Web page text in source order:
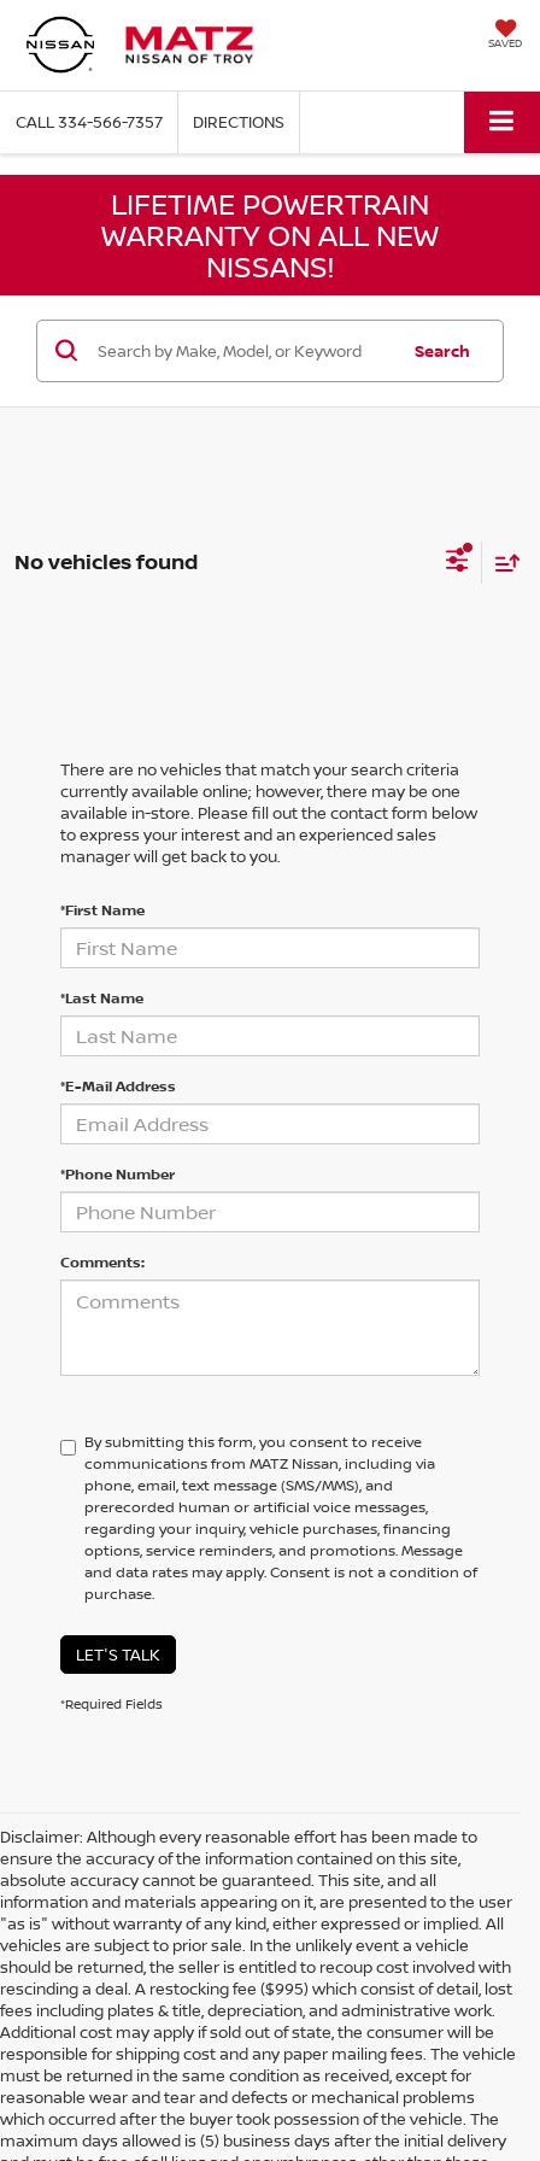
SAVED
CALL334-566-7357 DIRECTIONS
LIFETIME POWERTRAIN
WARRANTY ON ALL NEW
NISSANS!
Search
No vehicles found
There are no vehicles that match your search criteria
currently available online; however, there may be one
available in-store. Please fill out the contact form below
to express your interest and an experienced sales
manager will get back to you.
*First Name
*Last Name
*E-Mail Address
*Phone Number
Comments:
By submitting this form, you consent to receive
communications from MATZ Nissan, including via
phone, email, text message (SMS/MMS), and
prerecorded human or artificial voice messages,
regarding your inquiry, vehicle purchases, financing
options, service reminders, and promotions. Message
and data rates may apply. Consent is not a condition of
purchase.
LET'S TALK
*Required Fields
Disclaimer: Although every reasonable effort has been made to
ensure the accuracy of the information contained on this site,
absolute accuracy cannot be guaranteed. This site, and all
information and materials appearing on it, are presented to the user
"as is" without warranty of any kind, either expressed or implied. All
vehicles are subject to prior sale. In the unlikely event a vehicle
should be returned, the seller is entitled to recoup cost involved with
rescinding a deal. A restocking fee ($995) which consist of detail, lost
fees including plates & title, depreciation, and administrative work.
Additional cost may apply if sold out of state, the consumer will be
responsible for shipping cost and any paper mailing fees. The vehicle
must be returned in the same condition as received, except for
reasonable wear and tear and defects or mechanical problems
which occurred after the buyer took possession of the vehicle. The
maximum days allowed is (5) business days after the initial delivery